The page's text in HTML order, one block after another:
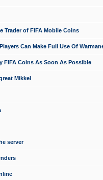
Trader of FIFA Mobile Coins
Can Make Full Use Of
FIFA Coins As Soon As Possible
Mikkel
server